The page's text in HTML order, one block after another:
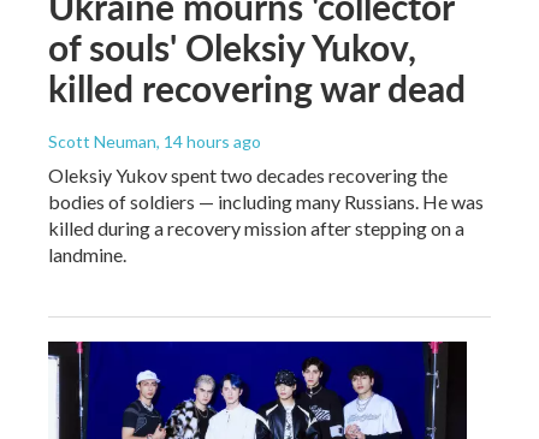
of souls' Oleksiy Yukov,
killed recovering war dead
Scott Neuman, 14 hours ago
Oleksiy Yukov spent two decades recovering the
bodies of soldiers — including many Russians. He was
killed during a recovery mission after stepping on a
landmine.